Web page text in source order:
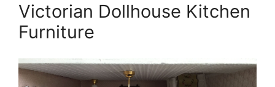
Victorian Dollhouse Kitchen
Furniture